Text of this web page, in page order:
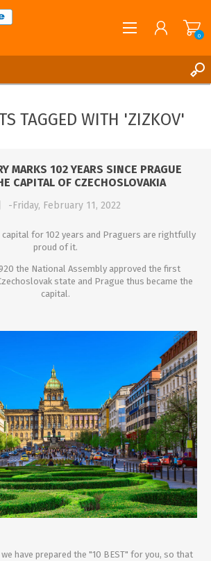
0
TAGGED WITH 'ZIZKOV'
MARKS 102 YEARS SINCE PRAGUE
CAPITAL OF CZECHOSLOVAKIA
-Friday, February 11, 2022
capital for 102 years and Praguers are rightfully
proud of it.
the National Assembly approved the first
state and Prague thus became the
capital.
have prepared the "10 BEST" for you, so that